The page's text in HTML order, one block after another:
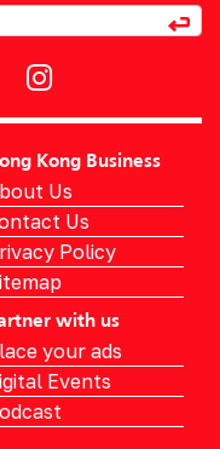
Kong Business
Us
Us
Policy
with us
your ads
Events